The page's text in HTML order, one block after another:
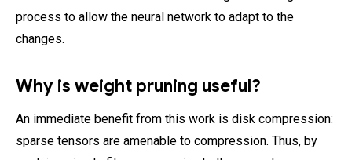
process to allow the neural network to adapt to the
changes.
Why is weight pruning useful?
An immediate benefit from this work is disk compression:
sparse tensors are amenable to compression. Thus, by